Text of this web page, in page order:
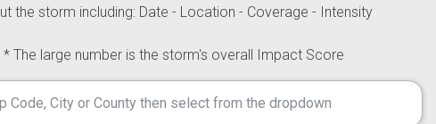
the storm including: Date - Location - Coverage - Intensity
* The large number is the storm's overall Impact Score